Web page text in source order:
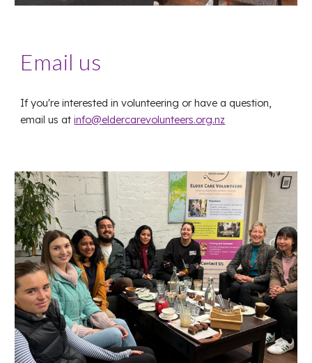
Email us
If you're interested in volunteering or have a question,
email us atinfo@eldercarevolunteers.org.nz